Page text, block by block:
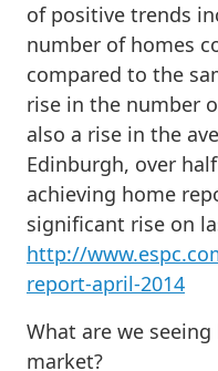
of positive trends
number of homes
compared to the
rise in the number
also a rise in the
Edinburgh, over
achieving home
significant rise on
http://
report-april-2014
What are we
market?